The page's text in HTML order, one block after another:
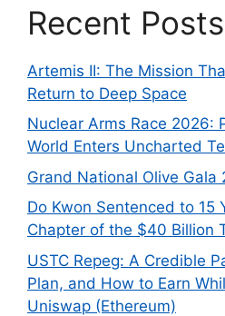
Recent Posts
Artemis II: The Mission
Return to Deep Space
Nuclear Arms Race 2026:
World Enters Uncharted
Grand National Olive Gala
Do Kwon Sentenced to 15
Chapter of the $40 Billion
USTC Repeg: A Credible
Plan, and How to Earn
Uniswap (Ethereum)